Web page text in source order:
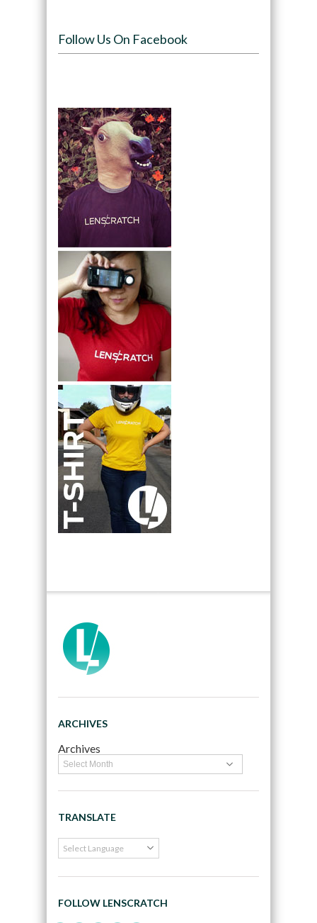
Follow Us On Facebook
ARCHIVES
Archives
TRANSLATE
FOLLOW LENSCRATCH